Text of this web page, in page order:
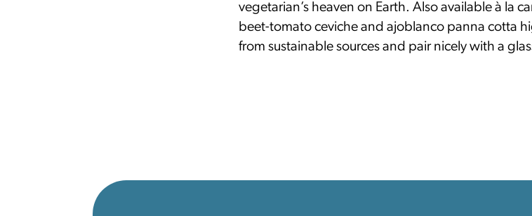
vegetarian’s heaven on Earth. Also available à la
beet-tomato ceviche and ajoblanco panna cotta
from sustainable sources and pair nicely with a